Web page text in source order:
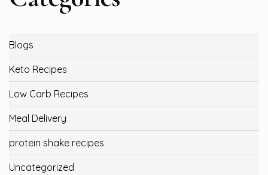
Blogs
Keto Recipes
Low Carb Recipes
Meal Delivery
protein shake recipes
Uncategorized